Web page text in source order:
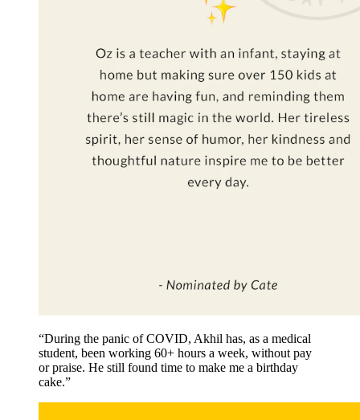
“During the panic of COVID, Akhil has, as a medical
student, been working 60+ hours a week, without pay
or praise. He still found time to make me a birthday
cake.”